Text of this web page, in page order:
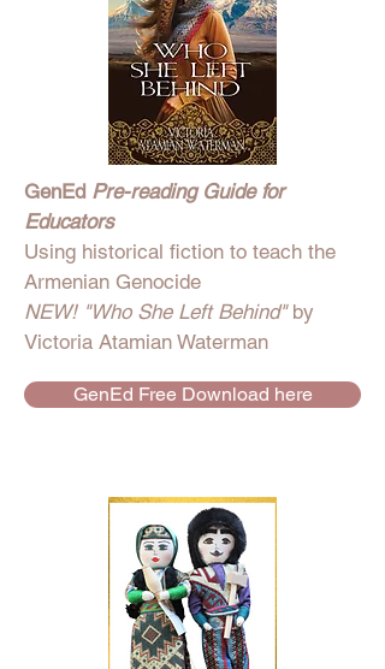
GenEd Pre-reading Guide for
Educators
Using historical fiction to teach the
Armenian Genocide
NEW! "Who She Left Behind" by
Victoria Atamian Waterman
GenEd Free Download here